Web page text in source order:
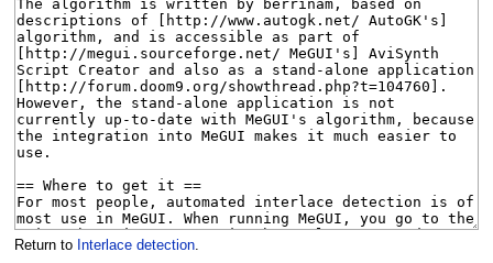
Return to Interlace detection.